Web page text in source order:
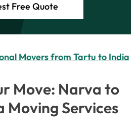
Free Quote
Movers from Tartu to India
Move: Narva to
Moving Services